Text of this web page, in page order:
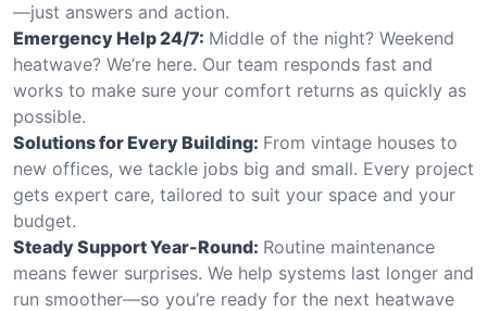
—just answers and action.
Emergency Help 24/7: Middle of the night? Weekend
heatwave? We’re here. Our team responds fast and
works to make sure your comfort returns as quickly as
possible.
Solutions for Every Building: From vintage houses to
new offices, we tackle jobs big and small. Every project
gets expert care, tailored to suit your space and your
budget.
Steady Support Year-Round: Routine maintenance
means fewer surprises. We help systems last longer and
run smoother—so you’re ready for the next heatwave